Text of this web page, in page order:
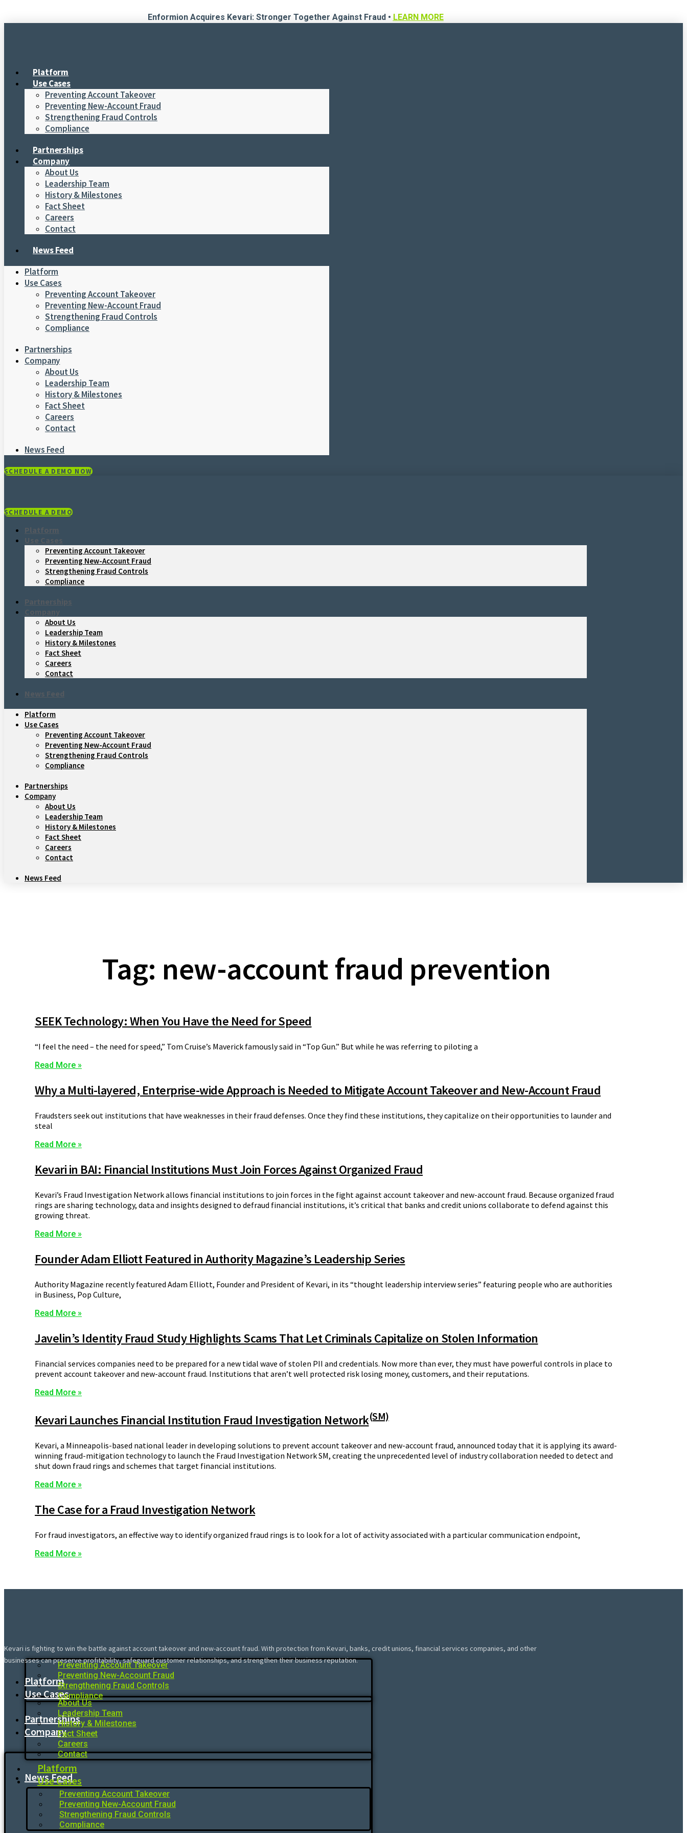
Enformion Acquires Kevari: Stronger Together Against Fraud • LEARN MORE
Platform
Use Cases
Preventing Account Takeover
Preventing New-Account Fraud
Strengthening Fraud Controls
Compliance
Partnerships
Company
About Us
Leadership Team
History & Milestones
Fact Sheet
Careers
Contact
News Feed
Platform
Use Cases
Preventing Account Takeover
Preventing New-Account Fraud
Strengthening Fraud Controls
Compliance
Partnerships
Company
About Us
Leadership Team
History & Milestones
Fact Sheet
Careers
Contact
News Feed
SCHEDULE A DEMO NOW
SCHEDULE A DEMO
Platform
Use Cases
Preventing Account Takeover
Preventing New-Account Fraud
Strengthening Fraud Controls
Compliance
Partnerships
Company
About Us
Leadership Team
History & Milestones
Fact Sheet
Careers
Contact
News Feed
Platform
Use Cases
Preventing Account Takeover
Preventing New-Account Fraud
Strengthening Fraud Controls
Compliance
Partnerships
Company
About Us
Leadership Team
History & Milestones
Fact Sheet
Careers
Contact
News Feed
Tag: new-account fraud prevention
SEEK Technology: When You Have the Need for Speed
“I feel the need – the need for speed,” Tom Cruise’s Maverick famously said in “Top Gun.” But while he was referring to piloting a
Read More »
Why a Multi-layered, Enterprise-wide Approach is Needed to Mitigate Account Takeover and New-Account Fraud
Fraudsters seek out institutions that have weaknesses in their fraud defenses. Once they find these institutions, they capitalize on their opportunities to launder and
steal
Read More »
Kevari in BAI: Financial Institutions Must Join Forces Against Organized Fraud
Kevari’s Fraud Investigation Network allows financial institutions to join forces in the fight against account takeover and new-account fraud. Because organized fraud
rings are sharing technology, data and insights designed to defraud financial institutions, it’s critical that banks and credit unions collaborate to defend against this
growing threat.
Read More »
Founder Adam Elliott Featured in Authority Magazine’s Leadership Series
Authority Magazine recently featured Adam Elliott, Founder and President of Kevari, in its “thought leadership interview series” featuring people who are authorities
in Business, Pop Culture,
Read More »
Javelin’s Identity Fraud Study Highlights Scams That Let Criminals Capitalize on Stolen Information
Financial services companies need to be prepared for a new tidal wave of stolen PII and credentials. Now more than ever, they must have powerful controls in place to
prevent account takeover and new-account fraud. Institutions that aren’t well protected risk losing money, customers, and their reputations.
Read More »
Kevari Launches Financial Institution Fraud Investigation Network(SM)
Kevari, a Minneapolis-based national leader in developing solutions to prevent account takeover and new-account fraud, announced today that it is applying its award-
winning fraud-mitigation technology to launch the Fraud Investigation Network SM, creating the unprecedented level of industry collaboration needed to detect and
shut down fraud rings and schemes that target financial institutions.
Read More »
The Case for a Fraud Investigation Network
For fraud investigators, an effective way to identify organized fraud rings is to look for a lot of activity associated with a particular communication endpoint,
Read More »
Kevari is fighting to win the battle against account takeover and new-account fraud. With protection from Kevari, banks, credit unions, financial services companies, and other
businesses can preserve profitability, safeguard customer relationships, and strengthen their business reputation.
Platform
Use Cases
Preventing Account Takeover
Preventing New-Account Fraud
Strengthening Fraud Controls
Compliance
Partnerships
Company
About Us
Leadership Team
History & Milestones
Fact Sheet
Careers
Contact
News Feed
Platform
Use Cases
Preventing Account Takeover
Preventing New-Account Fraud
Strengthening Fraud Controls
Compliance